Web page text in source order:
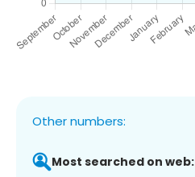
Other numbers:
Most searched on web: